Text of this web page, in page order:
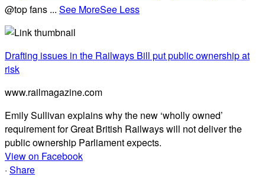
@top fans ... See MoreSee Less
Drafting issues in the Railways Bill put public ownership at
risk
www.railmagazine.com
Emily Sullivan explains why the new ‘wholly owned’
requirement for Great British Railways will not deliver the
public ownership Parliament expects.
View on Facebook
· Share